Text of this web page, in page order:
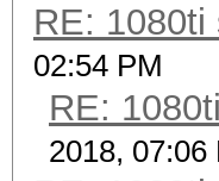
RE: 1080ti
02:54 PM
RE:
2018, 07:06